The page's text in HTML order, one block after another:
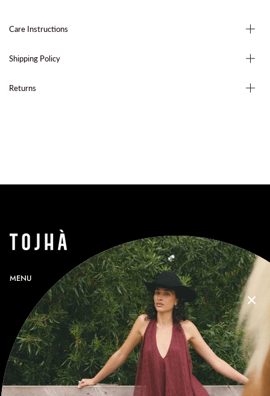
Care Instructions
Shipping Policy
Returns
MENU
PROFILE
GIFT CARDS
CONTACT
RETURNS
SHIPPING